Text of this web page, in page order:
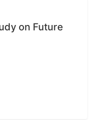
on Future